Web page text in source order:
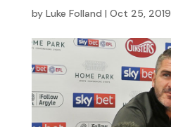
by Luke Folland | Oct 25, 2019